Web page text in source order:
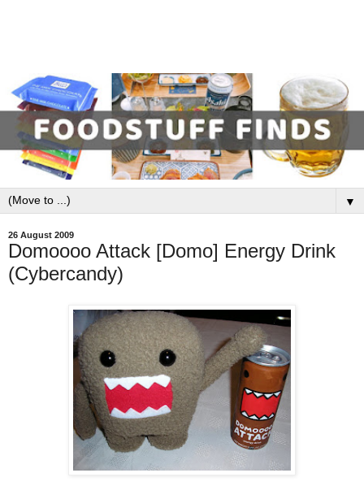
▼
26 August 2009
Domoooo Attack [Domo] Energy Drink
(Cybercandy)